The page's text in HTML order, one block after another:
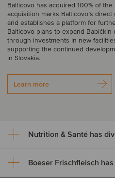
Balticovo has acquired 100% of
acquisition marks Balticovo’s
and establishes a platform for
Balticovo plans to expand Babičkin
through investments in new
supporting the continued
in Slovakia.
Learn more
Nutrition &